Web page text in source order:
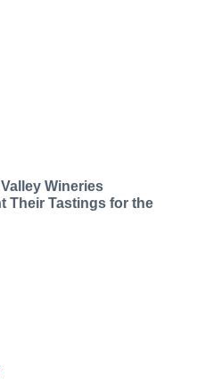
Wineries
Their Tastings for the